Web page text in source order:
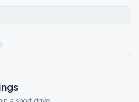
a short drive